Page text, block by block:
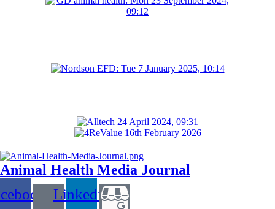
Animal Health Media Journal
Linkedin